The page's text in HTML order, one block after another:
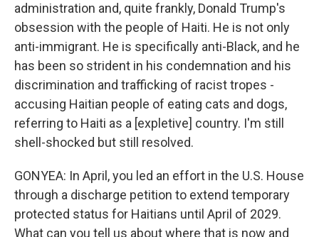
administration and, quite frankly, Donald Trump's
obsession with the people of Haiti. He is not only
anti-immigrant. He is specifically anti-Black, and he
has been so strident in his condemnation and his
discrimination and trafficking of racist tropes -
accusing Haitian people of eating cats and dogs,
referring to Haiti as a [expletive] country. I'm still
shell-shocked but still resolved.
GONYEA: In April, you led an effort in the U.S. House
through a discharge petition to extend temporary
protected status for Haitians until April of 2029.
What can you tell us about where that is now and